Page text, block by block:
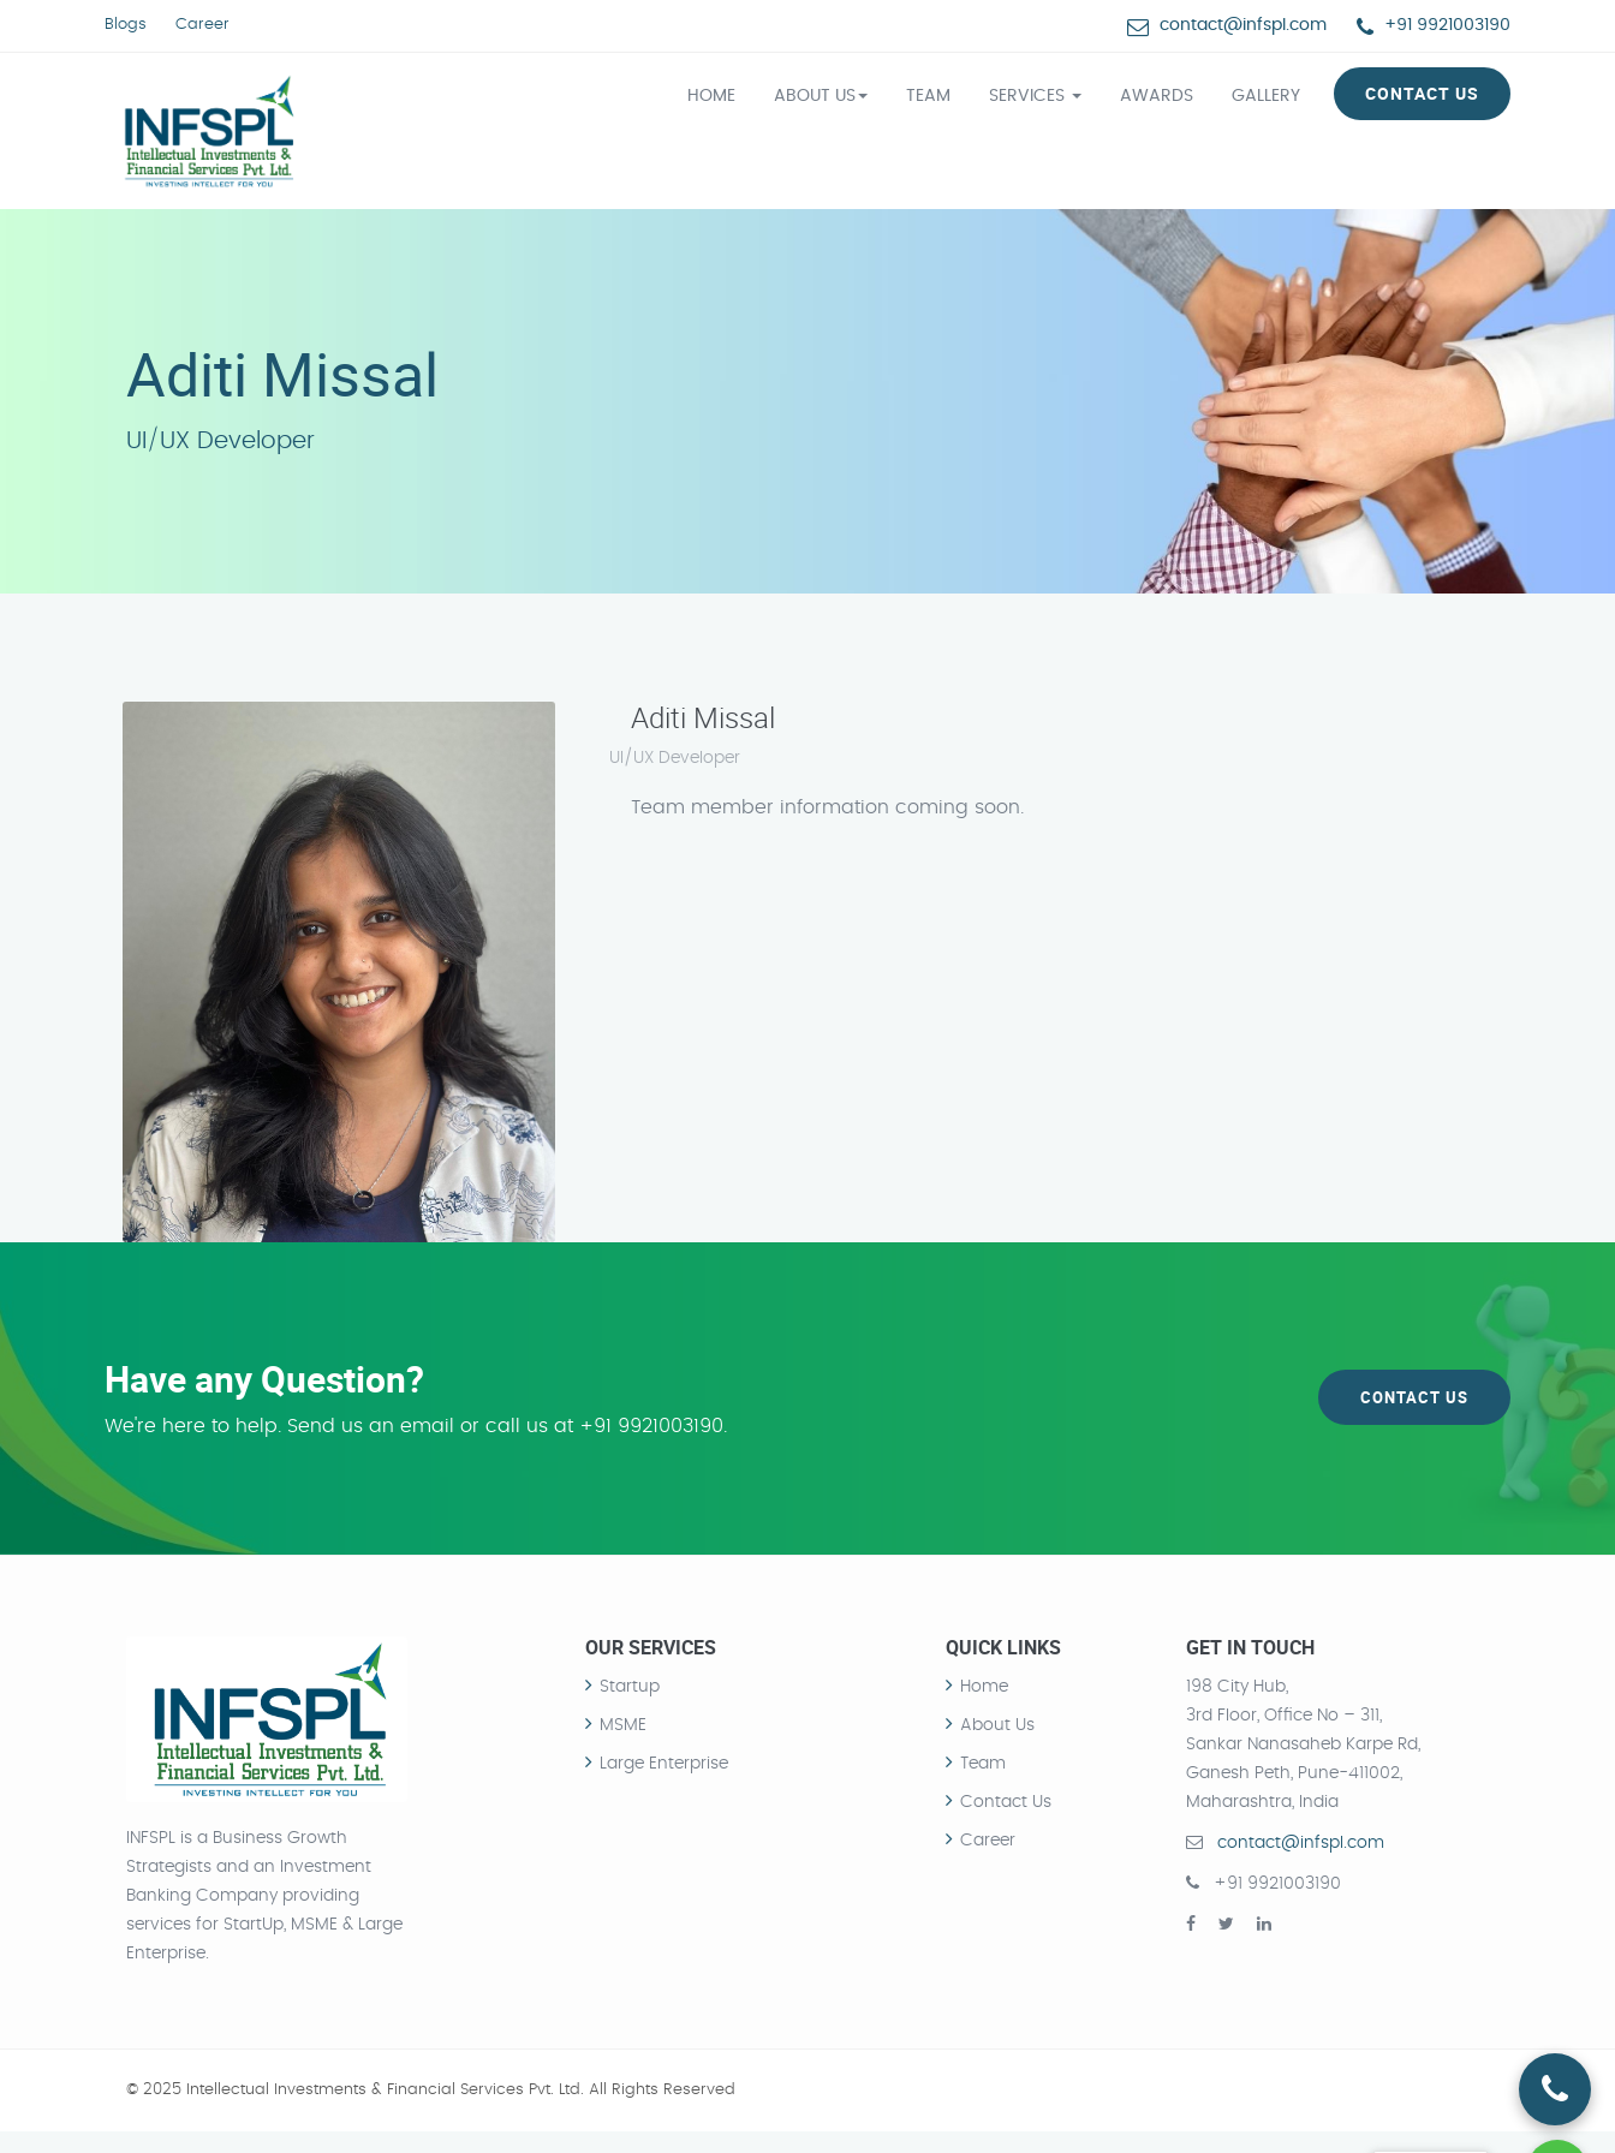
Blogs Career contact@infspl.com +91 9921003190
HOME ABOUT US TEAM SERVICES AWARDS GALLERY CONTACT US
Aditi Missal
UI/UX Developer
Aditi Missal
UI/UX Developer
Team member information coming soon.
Have any Question?
We're here to help. Send us an email or call us at +91 9921003190.
CONTACT US
INFSPL is a Business Growth
Strategists and an Investment
Banking Company providing
services for StartUp, MSME & Large
Enterprise.
OUR SERVICES
Startup
MSME
Large Enterprise
QUICK LINKS
Home
About Us
Team
Contact Us
Career
GET IN TOUCH
198 City Hub,
3rd Floor, Office No – 311,
Sankar Nanasaheb Karpe Rd,
Ganesh Peth, Pune-411002,
Maharashtra, India
contact@infspl.com
+91 9921003190
© 2025 Intellectual Investments & Financial Services Pvt. Ltd. All Rights Reserved